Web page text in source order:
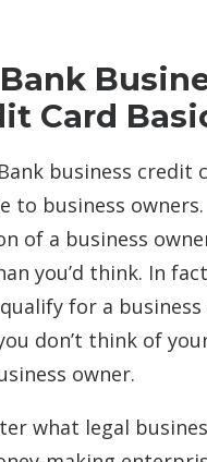
Bank
Card
business credit
to business
of a business
you’d think. In
for a
don’t think of
owner.
what legal